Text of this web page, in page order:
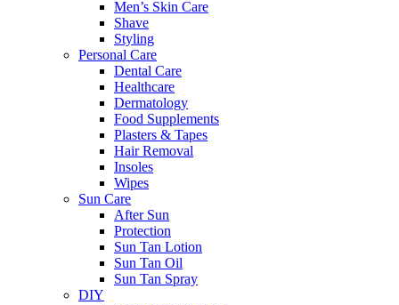
Men’s Skin Care
Shave
Styling
Personal Care
Dental Care
Healthcare
Dermatology
Food Supplements
Plasters & Tapes
Hair Removal
Insoles
Wipes
Sun Care
After Sun
Protection
Sun Tan Lotion
Sun Tan Oil
Sun Tan Spray
DIY